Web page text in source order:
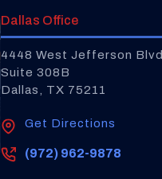
Dallas Office
4448 West Jefferson Blvd
Suite 308B
Dallas, TX 75211
Get Directions
(972) 962-9878